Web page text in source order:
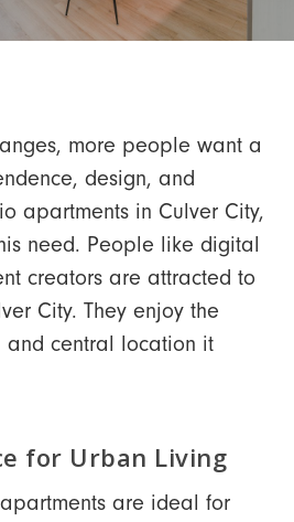
more people want a
design, and
apartments in Culver City,
need. People like digital
creators are attracted to
City. They enjoy the
and central location it
for Urban Living
are ideal for